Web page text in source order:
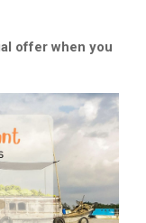
offer when you